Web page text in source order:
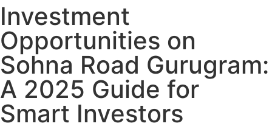
Investment
Opportunities on
Sohna Road Gurugram:
A 2025 Guide for
Smart Investors